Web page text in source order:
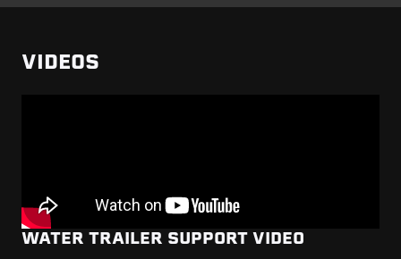
VIDEOS
WATER TRAILER SUPPORT VIDEO